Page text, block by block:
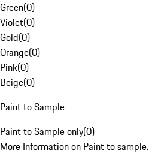
Green(0)
Violet(0)
Gold(0)
Orange(0)
Pink(0)
Beige(0)
Paint to Sample
Paint to Sample only(0)
More Information on Paint to sample.